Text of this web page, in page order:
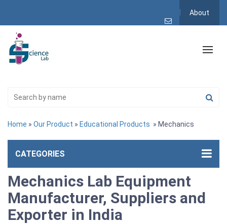
About
Home » Our Product » Educational Products » Mechanics
CATEGORIES
Mechanics Lab Equipment
Manufacturer, Suppliers and
Exporter in India